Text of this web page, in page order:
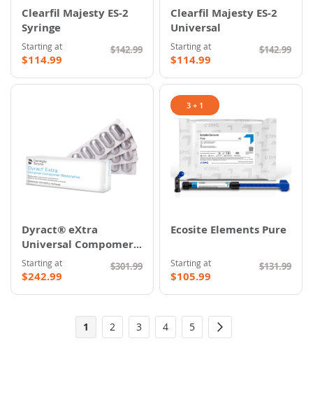
Clearfil Majesty ES-2
Syringe
Starting at
$114.99
$142.99
Clearfil Majesty ES-2
Universal
Starting at
$114.99
$142.99
Dyract® eXtra
Universal Compomer
Restorative
Starting at
$242.99
$301.99
3 + 1
Ecosite Elements Pure
Starting at
$105.99
$131.99
Page
You're
1 Page
2 Page
3 Page
4 Page
5